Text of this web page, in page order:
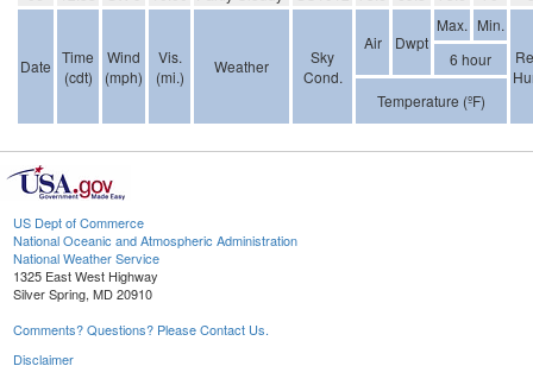
Date Time
(cdt)
Wind
(mph)
Vis.
(mi.)
Weather
Sky
Cond.
Air Dwpt
Max. Min.
6 hour
Temperature (ºF)
US Dept of Commerce
National Oceanic and Atmospheric Administration
National Weather Service
1325 East West Highway
Silver Spring, MD 20910
Comments? Questions? Please Contact Us.
Disclaimer